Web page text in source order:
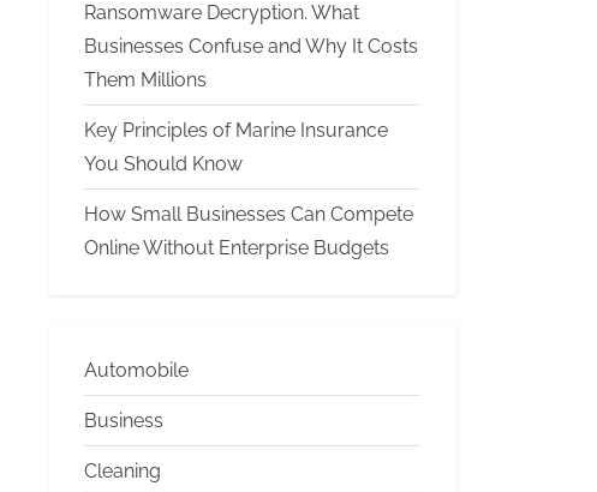
Ransomware Decryption. What
Businesses Confuse and Why It Costs
Them Millions
Key Principles of Marine Insurance
You Should Know
How Small Businesses Can Compete
Online Without Enterprise Budgets
Automobile
Business
Cleaning